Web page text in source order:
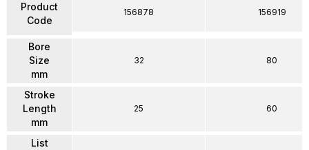
Product
Code
Bore
Size
mm
Stroke
Length
mm
List
156878
32
25
156919
80
60